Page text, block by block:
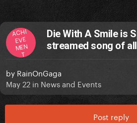
ACHI
EVE
MEN
T
Die With A Smile is
streamed song of
by RainOnGaga
May 22 in News and Events
Post reply